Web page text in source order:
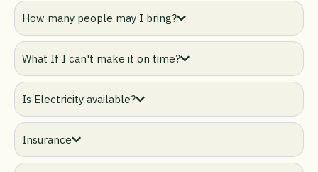
How many people may I bring?
What If I can't make it on time?
Is Electricity available?
Insurance